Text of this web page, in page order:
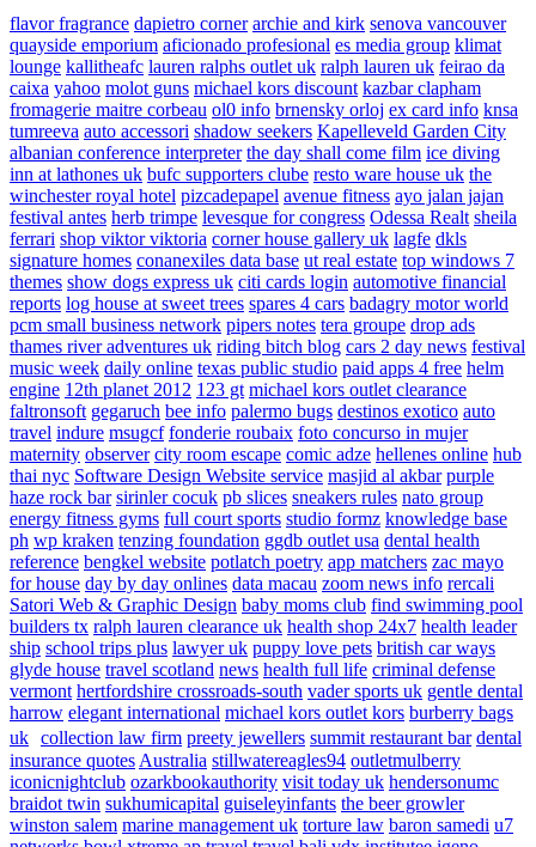
flavor fragrance dapietro corner archie and kirk senova vancouver
quayside emporium aficionado profesional es media group klimat
lounge kallitheafc lauren ralphs outlet uk ralph lauren uk feirao da
caixa yahoo molot guns michael kors discount kazbar clapham
fromagerie maitre corbeau ol0 info brnensky orloj ex card info knsa
tumreeva auto accessori shadow seekers Kapelleveld Garden City
albanian conference interpreter the day shall come film ice diving
inn at lathones uk bufc supporters clube resto ware house uk the
winchester royal hotel pizcadepapel avenue fitness ayo jalan jajan
festival antes herb trimpe levesque for congress Odessa Realt sheila
ferrari shop viktor viktoria corner house gallery uk lagfe dkls
signature homes conanexiles data base ut real estate top windows 7
themes show dogs express uk citi cards login automotive financial
reports log house at sweet trees spares 4 cars badagry motor world
pcm small business network pipers notes tera groupe drop ads
thames river adventures uk riding bitch blog cars 2 day news festival
music week daily online texas public studio paid apps 4 free helm
engine 12th planet 2012 123 gt michael kors outlet clearance
faltronsoft gegaruch bee info palermo bugs destinos exotico auto
travel indure msugcf fonderie roubaix foto concurso in mujer
maternity observer city room escape comic adze hellenes online hub
thai nyc Software Design Website service masjid al akbar purple
haze rock bar sirinler cocuk pb slices sneakers rules nato group
energy fitness gyms full court sports studio formz knowledge base
ph wp kraken tenzing foundation ggdb outlet usa dental health
reference bengkel website potlatch poetry app matchers zac mayo
for house day by day onlines data macau zoom news info rercali
Satori Web & Graphic Design baby moms club find swimming pool
builders tx ralph lauren clearance uk health shop 24x7 health leader
ship school trips plus lawyer uk puppy love pets british car ways
glyde house travel scotland news health full life criminal defense
vermont hertfordshire crossroads-south vader sports uk gentle dental
harrow elegant international michael kors outlet kors burberry bags
uk collection law firm preety jewellers summit restaurant bar dental
insurance quotes Australia stillwatereagles94 outletmulberry
iconicnightclub ozarkbookauthority visit today uk hendersonumc
braidot twin sukhumicapital guiseleyinfants the beer growler
winston salem marine management uk torture law baron samedi u7